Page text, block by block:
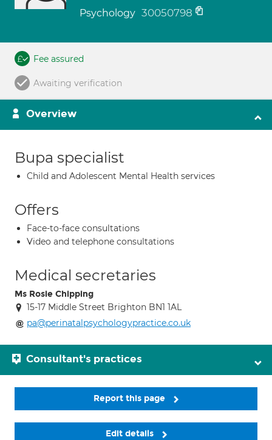
Psychology 30050798
Fee assured
Awaiting verification
Overview
Bupa specialist
Child and Adolescent Mental Health services
Offers
Face-to-face consultations
Video and telephone consultations
Medical secretaries
Ms Rosie Chipping
15-17 Middle Street Brighton BN1 1AL
pa@perinatalpsychologypractice.co.uk
Consultant's practices
Report this page
Edit details